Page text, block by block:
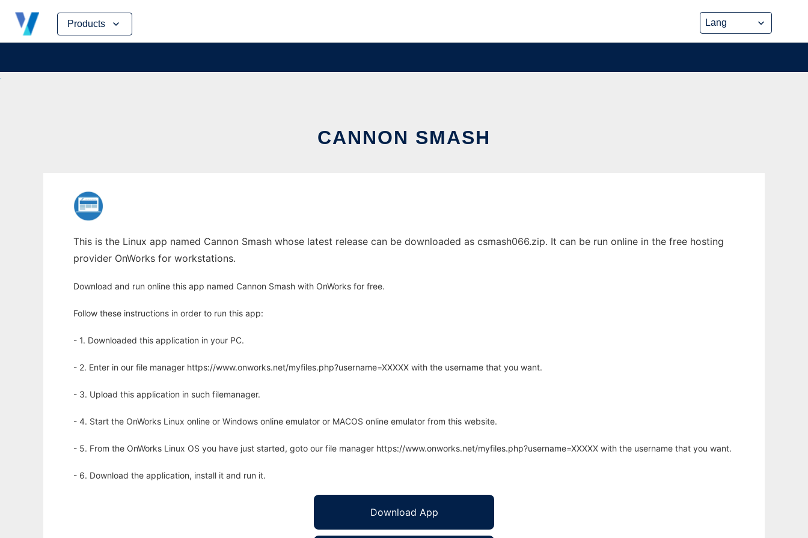
Products
Skip
content
CANNON SMASH
This is the Linux app named Cannon Smash whose latest release can be downloaded as csmash066.zip. It can be run online in the free hosting
provider OnWorks for workstations.
Download and run online this app named Cannon Smash with OnWorks for free.
Follow these instructions in order to run this app:
- 1. Downloaded this application in your PC.
- 2. Enter in our file manager https://www.onworks.net/myfiles.php?username=XXXXX with the username that you want.
- 3. Upload this application in such filemanager.
- 4. Start the OnWorks Linux online or Windows online emulator or MACOS online emulator from this website.
- 5. From the OnWorks Linux OS you have just started, goto our file manager https://www.onworks.net/myfiles.php?username=XXXXX with the username that you want.
- 6. Download the application, install it and run it.
Download App